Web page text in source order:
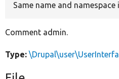
Same name and
Comment admin.
Type: